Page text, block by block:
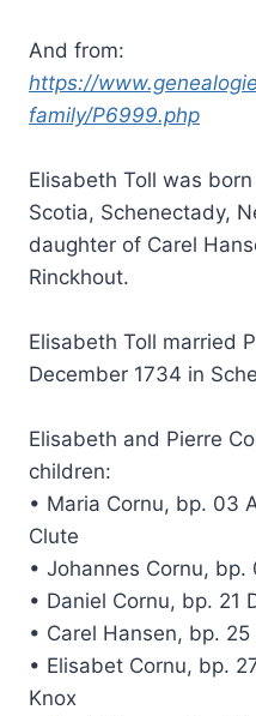
And from:
https://
family/P6999.php
Elisabeth Toll was
Scotia, Schenectady,
daughter of Carel
Rinckhout.
Elisabeth Toll married
December 1734 in
Elisabeth and Pierre
children:
• Maria Cornu, bp. 03
Clute
• Johannes Cornu, bp.
• Daniel Cornu, bp. 21
• Carel Hansen, bp.
• Elisabet Cornu, bp.
Knox